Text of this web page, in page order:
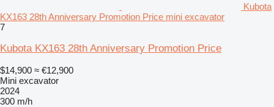
Kubota
KX163 28th Anniversary Promotion Price mini excavator
7
Kubota KX163 28th Anniversary Promotion Price
$14,900 ≈ €12,900
Mini excavator
2024
300 m/h